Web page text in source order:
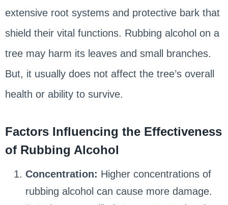
extensive root systems and protective bark that
shield their vital functions. Rubbing alcohol on a
tree may harm its leaves and small branches.
But, it usually does not affect the tree’s overall
health or ability to survive.
Factors Influencing the Effectiveness
of Rubbing Alcohol
Concentration: Higher concentrations of
rubbing alcohol can cause more damage.